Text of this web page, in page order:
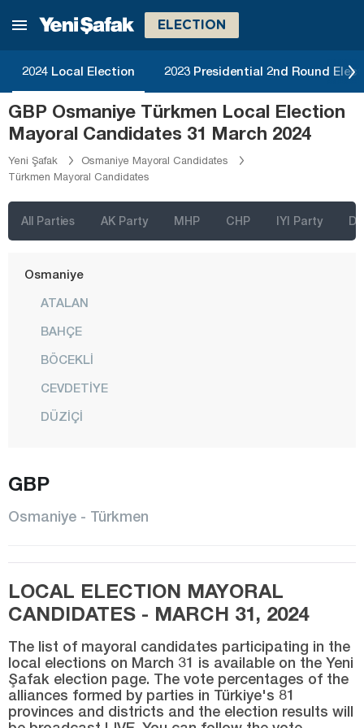
ELECTION
2024 Local Election 2023 Presidential 2nd Round
GBP Osmaniye Türkmen Local Election
Mayoral Candidates 31 March 2024
Yeni Şafak
Osmaniye Mayoral Candidates
Türkmen Mayoral Candidates
All Parties AK Party MHP CHP IYI Party
Mardin
Muş
Nevşehir
Ordu
Osmaniye
ATALAN
BAHÇE
BÖCEKLİ
CEVDETİYE
DÜZİÇİ
MEHMETLİ
SUMBAS
TOPRAKKALE
TÜRKMEN
YARBAŞI
Rize
GBP
Osmaniye - Türkmen
LOCAL ELECTION MAYORAL
CANDIDATES - MARCH 31, 2024
The list of mayoral candidates participating in the
local elections on March 31 is available on the Yeni
Şafak election page. The vote percentages of the
alliances formed by parties in Türkiye's 81
provinces and districts and the election results will